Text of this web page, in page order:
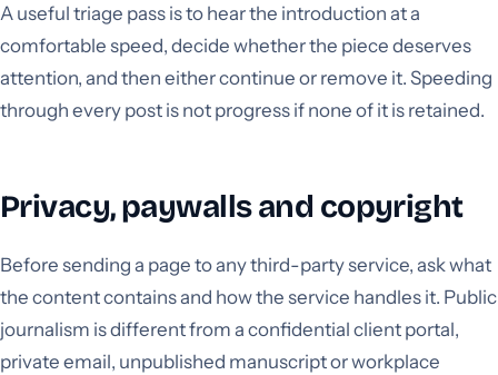
A useful triage pass is to hear the introduction at a
comfortable speed, decide whether the piece deserves
attention, and then either continue or remove it. Speeding
through every post is not progress if none of it is retained.
Privacy, paywalls and copyright
Before sending a page to any third-party service, ask what
the content contains and how the service handles it. Public
journalism is different from a confidential client portal,
private email, unpublished manuscript or workplace